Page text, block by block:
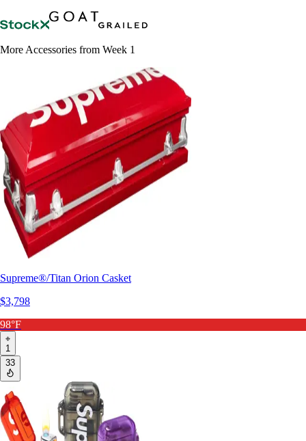
More Accessories from Week 1
Supreme®/Titan Orion Casket
$3,798
98°F
1
33